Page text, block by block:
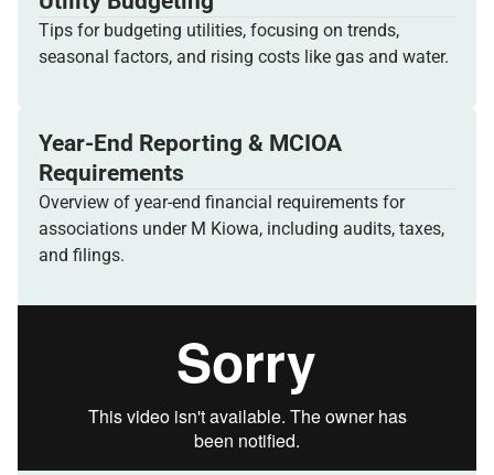
Tips for budgeting utilities, focusing on trends,
seasonal factors, and rising costs like gas and water.
Year-End Reporting & MCIOA
Requirements
Overview of year-end financial requirements for
associations under M Kiowa, including audits, taxes,
and filings.